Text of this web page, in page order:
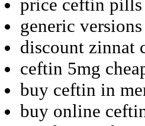
price ceftin pills
generic
discount zinnat
ceftin 5mg
buy ceftin in
buy online